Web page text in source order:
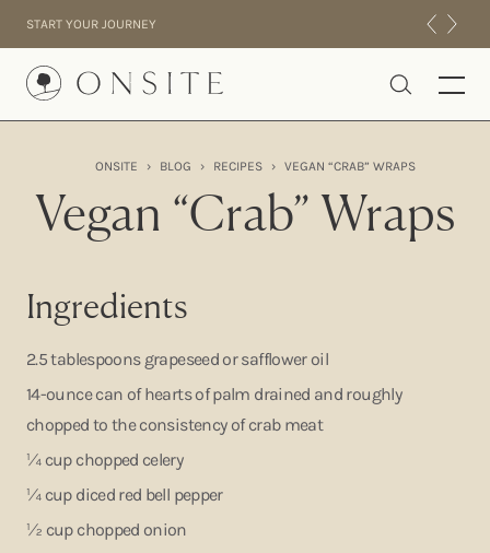
START YOUR JOURNEY
Onsite
INTENSIVES
RESIDENTIAL
EXPERIENCE
ONSITE › BLOG › RECIPES › VEGAN “CRAB” WRAPS
Vegan “Crab” Wraps
Ingredients
2.5 tablespoons grapeseed or safflower oil
14-ounce can of hearts of palm drained and roughly
chopped to the consistency of crab meat
¼ cup chopped celery
¼ cup diced red bell pepper
½ cup chopped onion